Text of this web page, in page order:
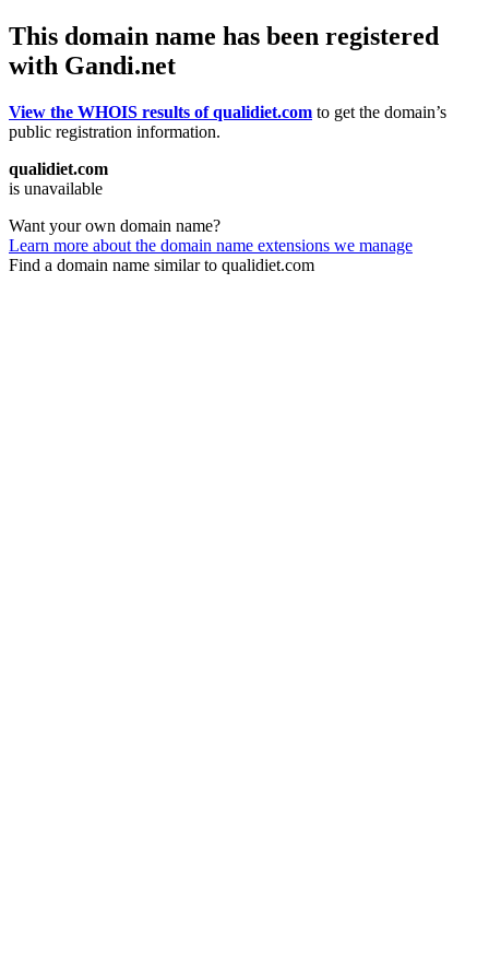
This domain name has been registered
with Gandi.net
View the WHOIS results of qualidiet.com to get the domain’s
public registration information.
qualidiet.com
is unavailable
Want your own domain name?
Learn more about the domain name extensions we manage
Find a domain name similar to qualidiet.com